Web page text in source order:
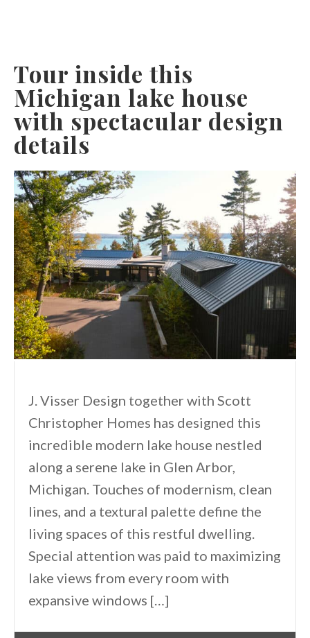
Tour inside this
Michigan lake house
with spectacular design
details
J. Visser Design together with Scott
Christopher Homes has designed this
incredible modern lake house nestled
along a serene lake in Glen Arbor,
Michigan. Touches of modernism, clean
lines, and a textural palette define the
living spaces of this restful dwelling.
Special attention was paid to maximizing
lake views from every room with
expansive windows […]